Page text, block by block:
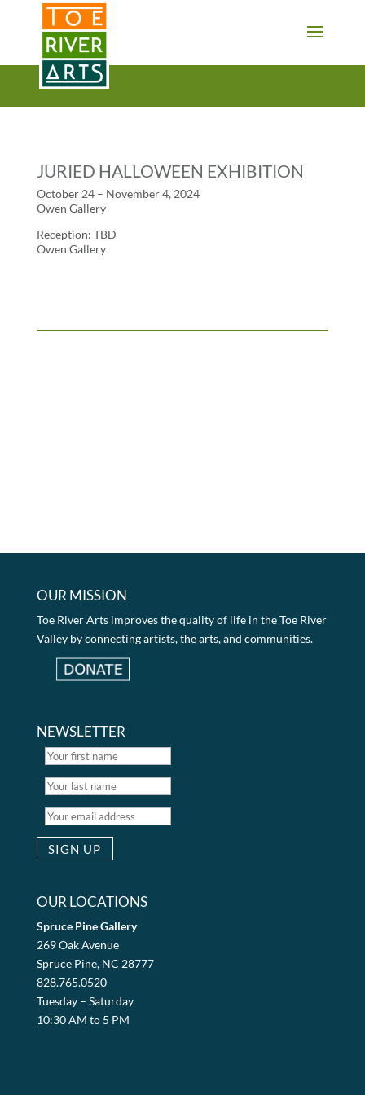
2 3 4 5 6 7 8 9 10 11
JURIED HALLOWEEN EXHIBITION
October 24 – November 4, 2024
Owen Gallery
Reception: TBD
Owen Gallery
OUR MISSION
Toe River Arts improves the quality of life in the Toe River
Valley by connecting artists, the arts, and communities.
NEWSLETTER
OUR LOCATIONS
Spruce Pine Gallery
269 Oak Avenue
Spruce Pine, NC 28777
828.765.0520
Tuesday – Saturday
10:30 AM to 5 PM